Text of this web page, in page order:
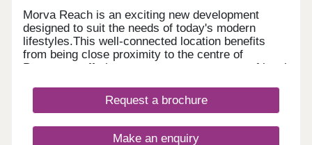
Morva Reach is an exciting new development
designed to suit the needs of today's modern
lifestyles.This well-connected location benefits
from being close proximity to the centre of
Penzance, offering easy access to a range of local
spots. Longrock provides the perfect balance
between convenience and coastal charm, with a
views of St Michael's Mount. Visit our sales centre
Request a brochure
Make an enquiry